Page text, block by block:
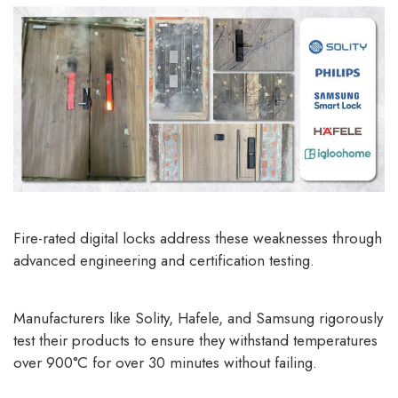
Fire-rated digital locks address these weaknesses through
advanced engineering and certification testing.
Manufacturers like Solity, Hafele, and Samsung rigorously
test their products to ensure they withstand temperatures
over 900°C for over 30 minutes without failing.